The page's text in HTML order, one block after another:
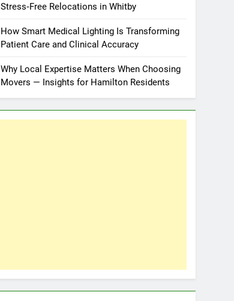
Stress‑Free Relocations in Whitby
How Smart Medical Lighting Is Transforming
Patient Care and Clinical Accuracy
Why Local Expertise Matters When Choosing
Movers — Insights for Hamilton Residents